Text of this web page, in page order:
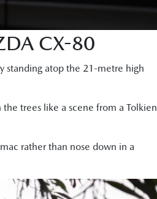
CX-80
standing atop the 21-metre high
trees like a scene from a Tolkien
rather than nose down in a